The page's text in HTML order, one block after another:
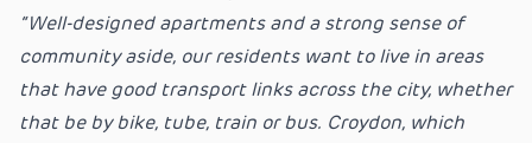
“Well-designed apartments and a strong sense of
community aside, our residents want to live in areas
that have good transport links across the city, whether
that be by bike, tube, train or bus. Croydon, which